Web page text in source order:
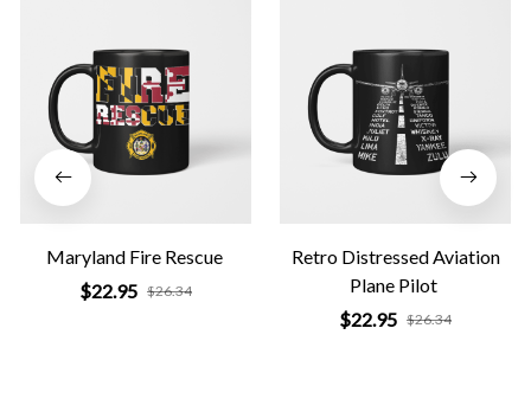
Maryland Fire Rescue
$22.95 $26.34
Retro Distressed Aviation
Plane Pilot
$22.95 $26.34